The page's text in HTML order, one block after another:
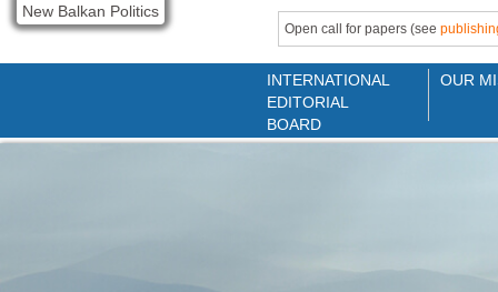
New Balkan Politics
Open call for papers (see
INTERNATIONAL
EDITORIAL
BOARD
OUR